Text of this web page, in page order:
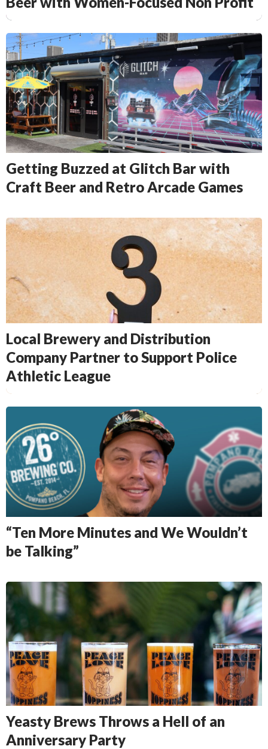
Getting Buzzed at Glitch Bar with
Craft Beer and Retro Arcade Games
Local Brewery and Distribution
Company Partner to Support Police
Athletic League
“Ten More Minutes and We Wouldn’t
be Talking”
Yeasty Brews Throws a Hell of an
Anniversary Party